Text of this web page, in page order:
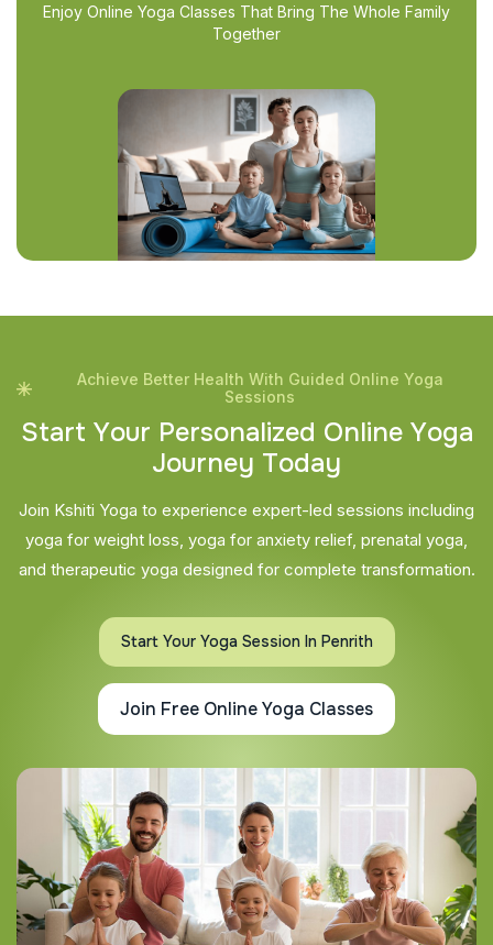
Enjoy Online Yoga Classes That Bring The Whole Family
Together
Achieve Better Health With Guided Online Yoga
Sessions
Start Your Personalized Online Yoga
Journey Today
Join Kshiti Yoga to experience expert-led sessions including
yoga for weight loss, yoga for anxiety relief, prenatal yoga,
and therapeutic yoga designed for complete transformation.
Start Your Yoga Session In Penrith
Join Free Online Yoga Classes